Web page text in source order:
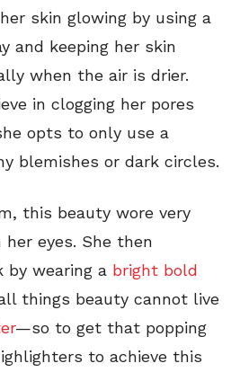
skin glowing by using a
and keeping her skin
when the air is drier.
in clogging her pores
opts to only use a
blemishes or dark circles.
this beauty wore very
eyes. She then
by wearing a bright bold
things beauty cannot live
—so to get that popping
to achieve this